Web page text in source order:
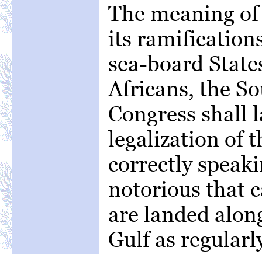
The meaning
its
sea-board
Africans, the
Congress shall
legalization of
correctly
notorious that
are landed
Gulf as